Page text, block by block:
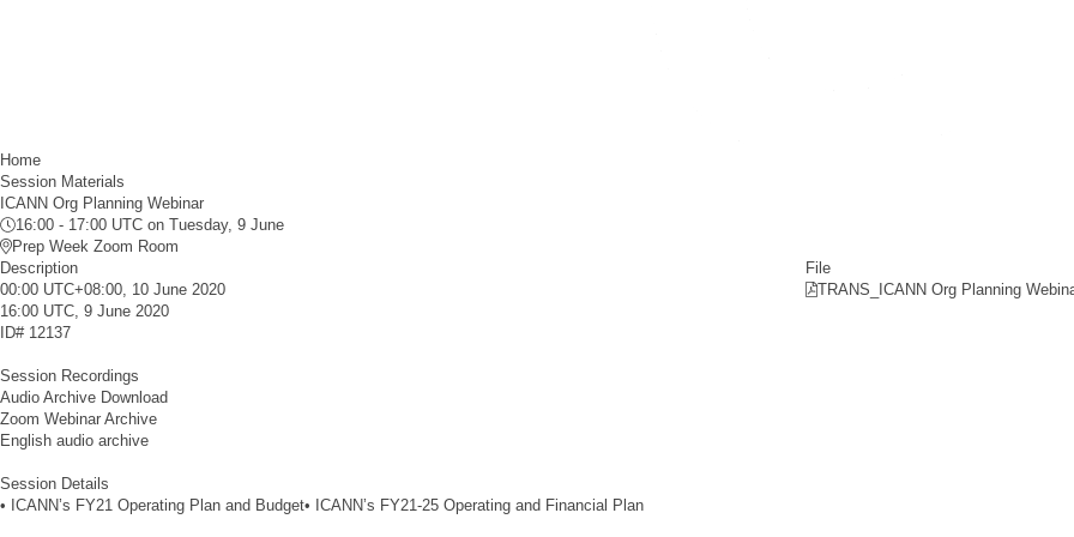
Home
Session Materials
ICANN Org Planning Webinar
16:00 - 17:00 UTC on Tuesday, 9 June
Prep Week Zoom Room
Description
00:00 UTC+08:00, 10 June 2020
16:00 UTC, 9 June 2020
ID# 12137
Session Recordings
Audio Archive Download
Zoom Webinar Archive
English audio archive
Session Details
• ICANN’s FY21 Operating Plan and Budget• ICANN’s FY21-25 Operating and Financial Plan
File
TRANS_ICANN Org Planning